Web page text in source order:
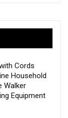
Cords
Household
Walker
Equipment